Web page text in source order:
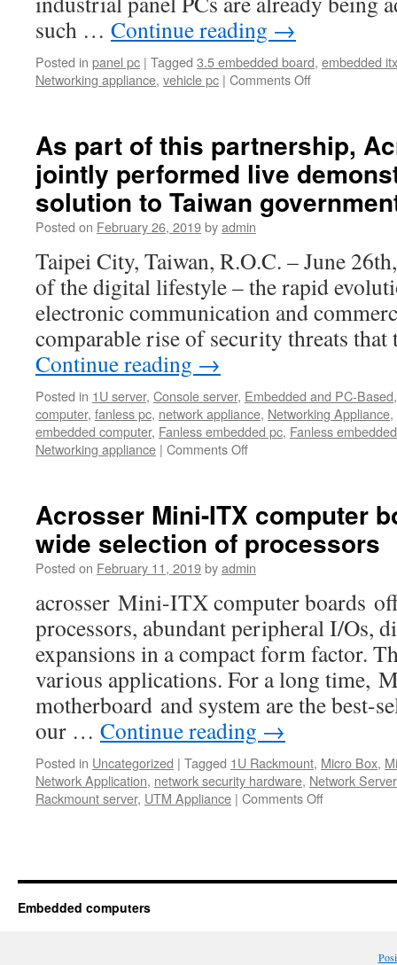
such … Continue reading →
Posted in panel pc | Tagged 3.5 embedded board, embedded
Networking appliance, vehicle pc | Comments Off
As part of this partnership,
jointly performed live
solution to Taiwan
Posted on February 26, 2019byadmin
Taipei City, Taiwan, R.O.C. – June
of the digital lifestyle – the rapid
electronic communication and
comparable rise of security threats
Continue reading →
Posted in 1U server, Console server, Embedded and PC-Based
computer, fanless pc, network appliance, Networking Appliance,
embedded computer, Fanless embedded pc, Fanless
Networking appliance | Comments Off
Acrosser Mini-ITX computer
wide selection of processors
Posted on February 11, 2019byadmin
acrosser Mini-ITX computer boards
processors, abundant peripheral I/Os,
expansions in a compact form factor.
various applications. For a long time,
motherboard and system are the best-
our … Continue reading →
Posted in Uncategorized | Tagged 1U Rackmount, Micro Box,
Network Application, network security hardware, Network
Rackmount server, UTM Appliance | Comments Off
Embedded computers